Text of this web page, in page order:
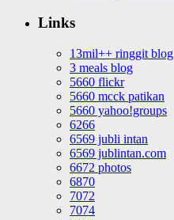
Links
13mil++ ringgit blog
3 meals blog
5660 flickr
5660 mcck patikan
5660 yahoo!groups
6266
6569 jubli intan
6569 jublintan.com
6672 photos
6870
7072
7074